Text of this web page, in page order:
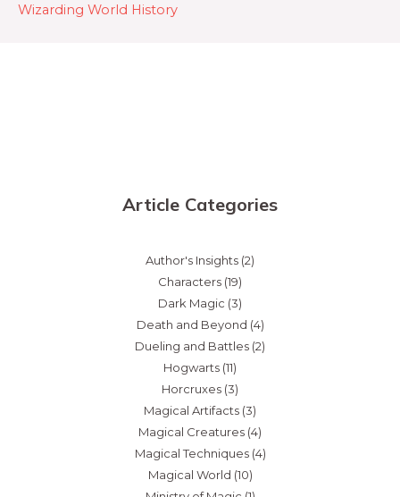
Wizarding World History
Article Categories
Author's Insights (2)
Characters (19)
Dark Magic (3)
Death and Beyond (4)
Dueling and Battles (2)
Hogwarts (11)
Horcruxes (3)
Magical Artifacts (3)
Magical Creatures (4)
Magical Techniques(4)
Magical World (10)